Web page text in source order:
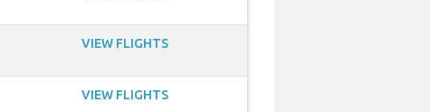
VIEW FLIGHTS
VIEW FLIGHTS